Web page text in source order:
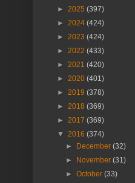
► 2025 (397)
► 2024 (424)
► 2023 (424)
► 2022 (433)
► 2021 (420)
► 2020 (401)
► 2019 (378)
► 2018 (369)
► 2017 (369)
▼ 2016 (374)
►
December(32)
►
November(31)
►October(33)